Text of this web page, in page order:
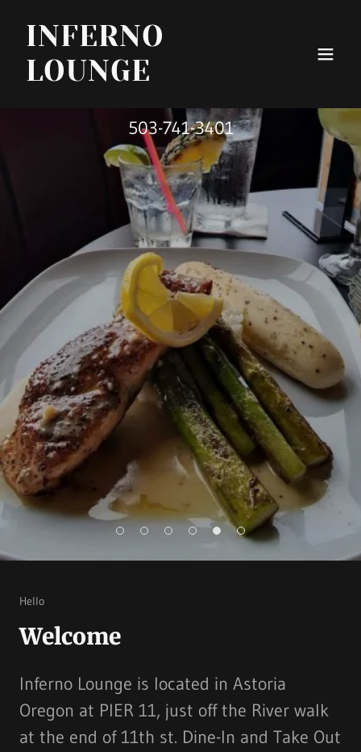
INFERNO
LOUNGE
503-741-3401
Hello
Welcome
Inferno Lounge is located in Astoria
Oregon at PIER 11, just off the River walk
at the end of 11th st. Dine-In and Take Out